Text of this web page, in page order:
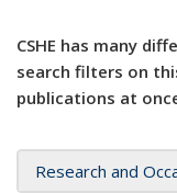
CSHE has many
search filters on
publications at
Research and